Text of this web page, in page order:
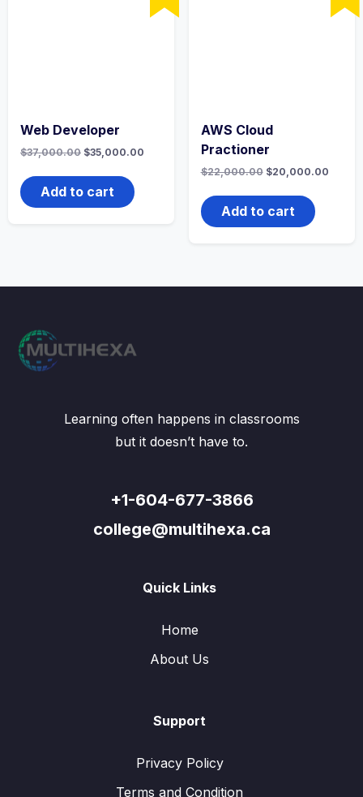
Web Developer
$37,000.00 Original
was:
$37,000.00.
$35,000.00
Add to cart
AWS Cloud
Practioner
$22,000.00 Original
was:
$22,000.00.
$20,000.00
Add to cart
Learning often happens in classrooms
but it doesn’t have to.
+1-604-677-3866
college@multihexa.ca
Quick Links
Home
About Us
Support
Privacy Policy
Terms and Condition